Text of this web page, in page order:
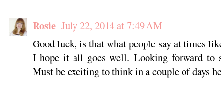
Rosie July 22, 2014 at 7:49 AM
Good luck, is that what people say at times
I hope it all goes well. Looking forward to
Must be exciting to think in a couple of days